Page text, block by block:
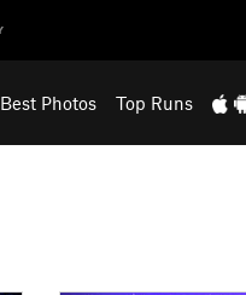
Best Photos Top Runs